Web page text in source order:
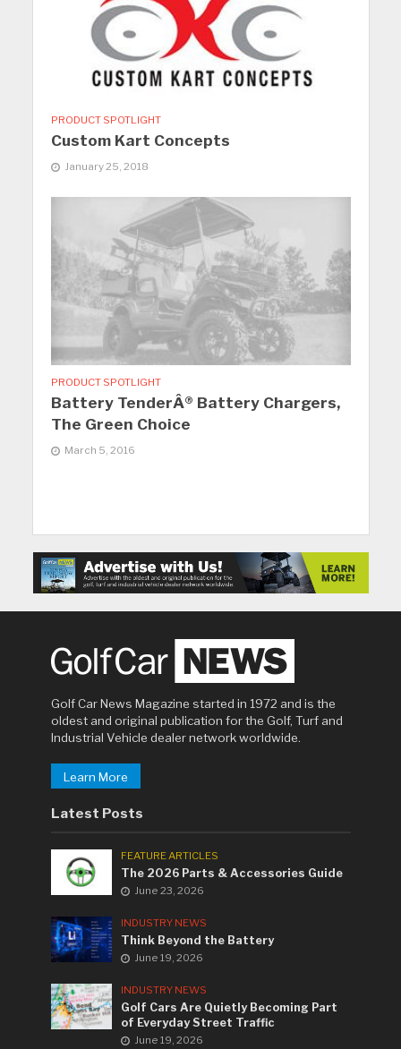
PRODUCT SPOTLIGHT
Custom Kart Concepts
January 25, 2018
PRODUCT SPOTLIGHT
Battery TenderÂ® Battery Chargers,
The Green Choice
March 5, 2016
Golf Car News Magazine started in 1972 and is the
oldest and original publication for the Golf, Turf and
Industrial Vehicle dealer network worldwide.
Learn More
Latest Posts
FEATURE ARTICLES
The 2026 Parts & Accessories Guide
June 23, 2026
INDUSTRY NEWS
Think Beyond the Battery
June 19, 2026
INDUSTRY NEWS
Golf Cars Are Quietly Becoming Part
of Everyday Street Traffic
June 19, 2026